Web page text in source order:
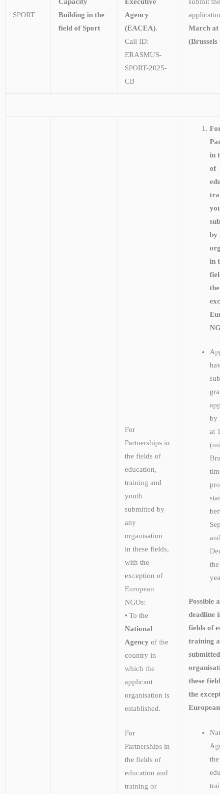
SPORT
Building in the
field of Sport
Agency
(EACEA).
Call ID:
ERASMUS-
SPORT-2025-
CB
March at
(Brussels
For
Partnerships in
the fields of
education,
training and
youth
submitted by
any
organisation
in these fields,
with the
exception of
European
NGOs:
• To the
National
Agency of the
country in
which the
applicant
organisation is
established.
For
Partnerships in
the fields of
education and
training or
in
of
by
in
the
by
at
Possible
deadline
fields of
training
these
the